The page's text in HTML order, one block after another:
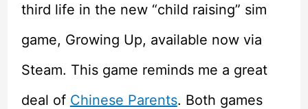
third life in the new “child raising” sim
game, Growing Up, available now via
Steam. This game reminds me a great
deal of Chinese Parents. Both games